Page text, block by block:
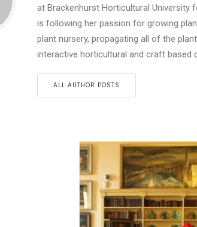
at Brackenhurst Horticultural University
is following her passion for growing
plant nursery, propagating all of the
interactive horticultural and craft based
ALL AUTHOR POSTS